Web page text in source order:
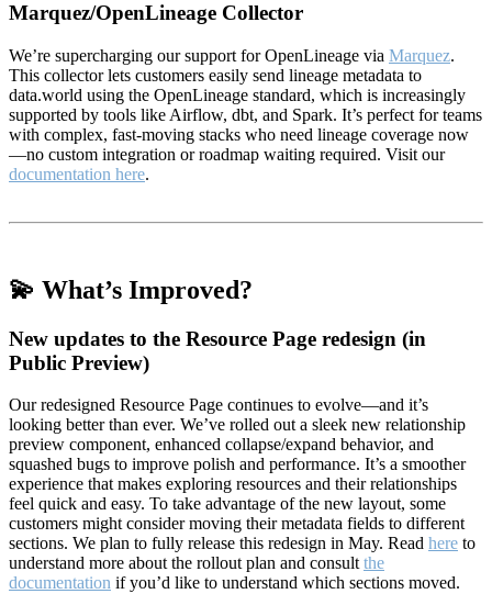
Marquez/OpenLineage Collector
We’re supercharging our support for OpenLineage via Marquez.
This collector lets customers easily send lineage metadata to
data.world using the OpenLineage standard, which is increasingly
supported by tools like Airflow, dbt, and Spark. It’s perfect for teams
with complex, fast-moving stacks who need lineage coverage now
—no custom integration or roadmap waiting required. Visit our
documentation here.
💫 What’s Improved?
New updates to the Resource Page redesign (in
Public Preview)
Our redesigned Resource Page continues to evolve—and it’s
looking better than ever. We’ve rolled out a sleek new relationship
preview component, enhanced collapse/expand behavior, and
squashed bugs to improve polish and performance. It’s a smoother
experience that makes exploring resources and their relationships
feel quick and easy. To take advantage of the new layout, some
customers might consider moving their metadata fields to different
sections. We plan to fully release this redesign in May. Read here to
understand more about the rollout plan and consult the
documentation if you’d like to understand which sections moved.